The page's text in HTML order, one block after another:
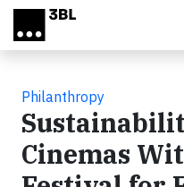
Skip to main content
Philanthropy
Cinemas